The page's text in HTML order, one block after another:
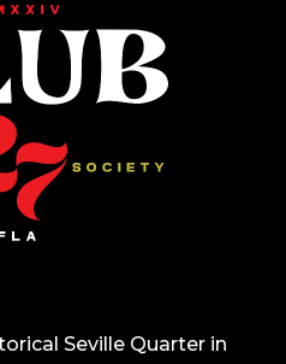
Seville Quarter in